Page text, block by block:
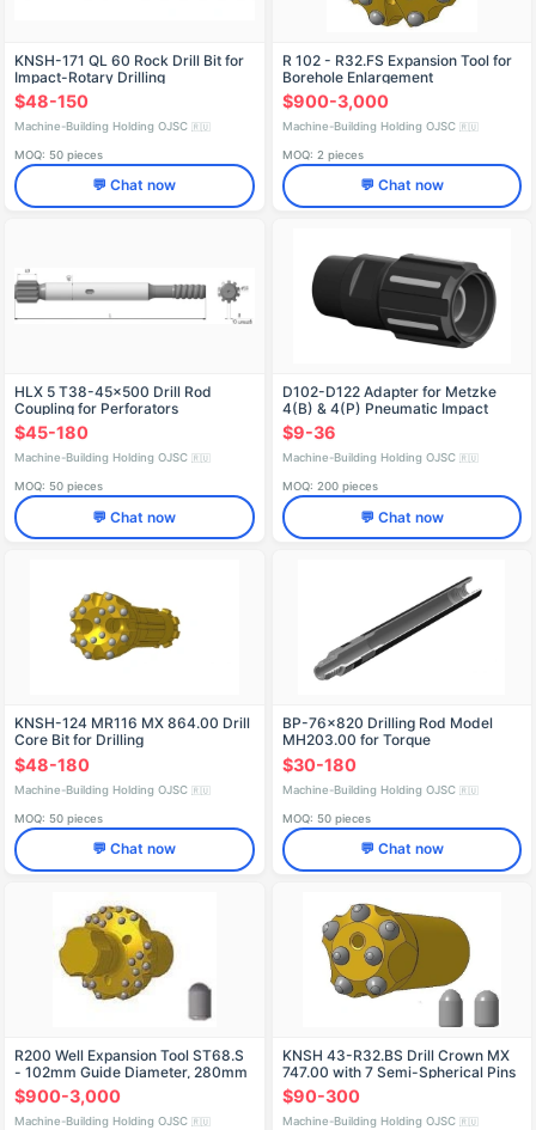
KNSH-171 QL 60 Rock Drill Bit for
Impact-Rotary Drilling
$48-150
Machine-Building Holding OJSC 🇷🇺
MOQ: 50 pieces
💬 Chat now
R 102 - R32.FS Expansion Tool for
Borehole Enlargement
$900-3,000
Machine-Building Holding OJSC 🇷🇺
MOQ: 2 pieces
💬 Chat now
HLX 5 T38-45x500 Drill Rod
Coupling for Perforators
$45-180
Machine-Building Holding OJSC 🇷🇺
MOQ: 50 pieces
💬 Chat now
D102-D122 Adapter for Metzke
4(B) & 4(P) Pneumatic Impact
Connection
$9-36
Machine-Building Holding OJSC 🇷🇺
MOQ: 200 pieces
💬 Chat now
KNSH-124 MR116 MX 864.00 Drill
Core Bit for Drilling
$48-180
Machine-Building Holding OJSC 🇷🇺
MOQ: 50 pieces
💬 Chat now
BP-76x820 Drilling Rod Model
MH203.00 for Torque
Transmission
$30-180
Machine-Building Holding OJSC 🇷🇺
MOQ: 50 pieces
💬 Chat now
R200 Well Expansion Tool ST68.S
- 102mm Guide Diameter, 280mm
Length
$900-3,000
Machine-Building Holding OJSC 🇷🇺
KNSH 43-R32.BS Drill Crown MХ
747.00 with 7 Semi-Spherical Pins
$90-300
Machine-Building Holding OJSC 🇷🇺